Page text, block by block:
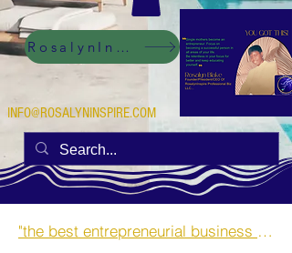
RosalynInspire Digital
INFO@ROSALYNINSPIRE.COM
"the best entrepreneurial business opportunities and side hustles for single mothers.”